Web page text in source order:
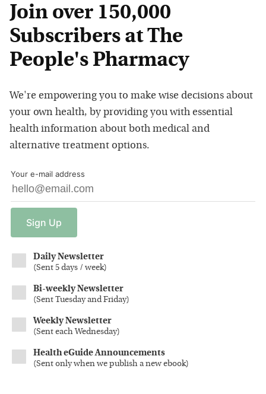
Join over 150,000
Subscribers at The
People's Pharmacy
We're empowering you to make wise decisions about
your own health, by providing you with essential
health information about both medical and
alternative treatment options.
Your e-mail address
Sign Up
Daily Newsletter
(Sent 5 days / week)
Bi-weekly Newsletter
(Sent Tuesday and Friday)
Weekly Newsletter
(Sent each Wednesday)
Health eGuide Announcements
(Sent only when we publish a new ebook)